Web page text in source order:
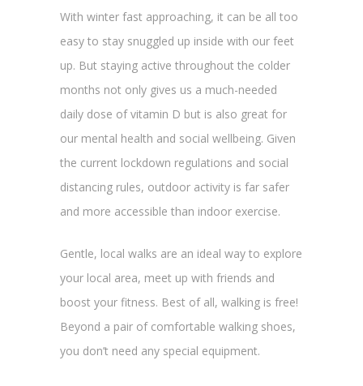
With winter fast approaching, it can be all too
easy to stay snuggled up inside with our feet
up. But staying active throughout the colder
months not only gives us a much-needed
daily dose of vitamin D but is also great for
our mental health and social wellbeing. Given
the current lockdown regulations and social
distancing rules, outdoor activity is far safer
and more accessible than indoor exercise.
Gentle, local walks are an ideal way to explore
your local area, meet up with friends and
boost your fitness. Best of all, walking is free!
Beyond a pair of comfortable walking shoes,
you don’t need any special equipment.